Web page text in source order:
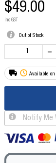
$49.00
inc GST
Out of Stock
Available
Notify Me